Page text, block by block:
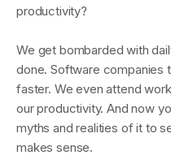
productivity?
We get bombarded with
done. Software companies
faster. We even attend
our productivity. And now
myths and realities of it to
makes sense.